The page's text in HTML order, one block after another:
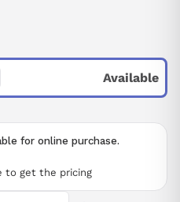
for online purchase.
to get the pricing
Available